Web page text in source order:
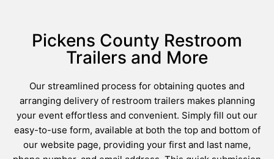
Pickens County Restroom
Trailers and More
Our streamlined process for obtaining quotes and
arranging delivery of restroom trailers makes planning
your event effortless and convenient. Simply fill out our
easy-to-use form, available at both the top and bottom of
our website page, providing your first and last name,